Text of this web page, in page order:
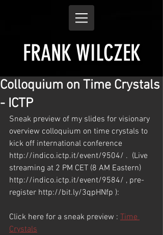
FRANK WILCZEK
Colloquium on Time Crystals
- ICTP
Sneak preview of my slides for visionary
overview colloquium on time crystals to
kick off international conference
http://indico.ictp.it/event/9504/ .  (Live
streaming at 2 PM CET (8 AM Eastern)
http://indico.ictp.it/event/9584/ , pre-
register http://bit.ly/3qpHNfp ):
Click here for a sneak preview : Time
Crystals